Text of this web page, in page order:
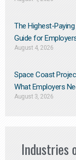
The Highest-
Guide for
August 4, 2026
Space Coast
What Employers
August 3, 2026
Industries